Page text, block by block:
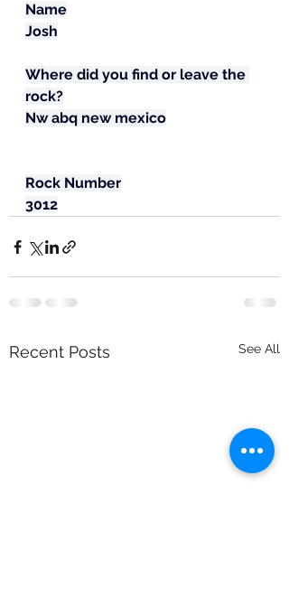
Name
Josh
Where did you find or leave the
rock?
Nw abq new mexico
Rock Number
3012
Recent Posts See All